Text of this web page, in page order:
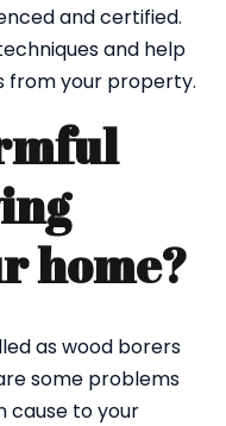
and certified.
and help
from your property.
home?
as wood borers
some problems
cause to your